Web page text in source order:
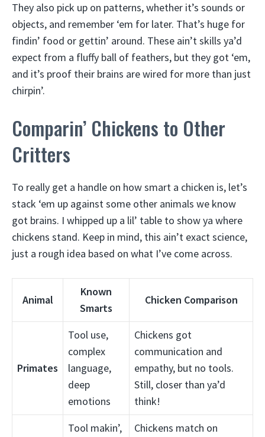
They also pick up on patterns, whether it’s sounds or
objects, and remember ‘em for later. That’s huge for
findin’ food or gettin’ around. These ain’t skills ya’d
expect from a fluffy ball of feathers, but they got ‘em,
and it’s proof their brains are wired for more than just
chirpin’.
Comparin’ Chickens to Other
Critters
To really get a handle on how smart a chicken is, let’s
stack ‘em up against some other animals we know
got brains. I whipped up a lil’ table to show ya where
chickens stand. Keep in mind, this ain’t exact science,
just a rough idea based on what I’ve come across.
Animal
Known
Smarts
Chicken Comparison
Primates
Tool use,
complex
language,
deep
emotions
Chickens got
communication and
empathy, but no tools.
Still, closer than ya’d
think!
Tool makin’,
Chickens match on